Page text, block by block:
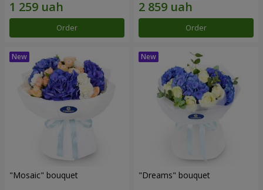
Order Order
"Mosaic" bouquet "Dreams" bouquet